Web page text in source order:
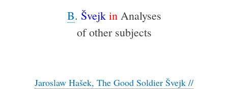
B. Švejk in Analyses
of other subjects
Jaroslaw Hašek, The Good Soldier Švejk //